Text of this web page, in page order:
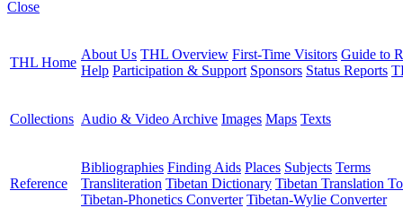
Close
THL Home
About Us THL Overview First-Time Visitors Guide to
Help Participation & Support Sponsors Status Reports
Collections Audio & Video Archive Images Maps Texts
Reference
Bibliographies Finding Aids Places Subjects Terms
Transliteration Tibetan Dictionary Tibetan Translation
Tibetan-Phonetics Converter Tibetan-Wylie Converter